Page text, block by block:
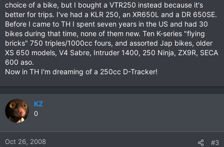
choice of a bike, but I bought a VTR250 instead because it's
better for trips. I've had a KLR 250, an XR650L and a DR 650SE.
Before I came to TH I spent seven years in the US and had 30
bikes during that time, none of them new. Ten K-series "flying
bricks" 750 triples/1000cc fours, and assorted Jap bikes, older
XS 650 models, V4 Sabre, Intruder 1400, 250 Ninja, ZX9R, SECA
600 aso.
Now in TH I'm dreaming of a 250cc D-Tracker!
KZ
0
Oct 26, 2008 #3